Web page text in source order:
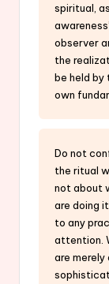
spiritual,
observer
the
be held by
own
Do not
the ritual
not about
are doing
to any
attention.
are